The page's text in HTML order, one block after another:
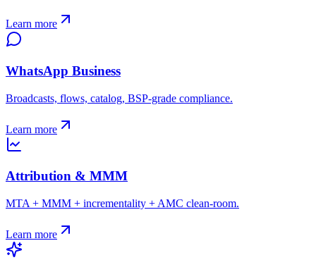
Learn more
WhatsApp Business
Broadcasts, flows, catalog, BSP-grade compliance.
Learn more
Attribution & MMM
MTA + MMM + incrementality + AMC clean-room.
Learn more